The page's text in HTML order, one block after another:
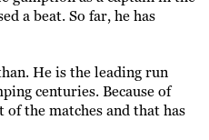
a beat. So far, he has
He is the leading run
centuries. Because of
the matches and that has